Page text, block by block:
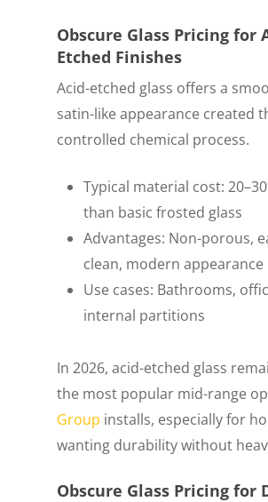
Obscure Glass Pricing for
Etched Finishes
Acid-etched glass offers a
satin-like appearance created
controlled chemical process.
Typical material cost:
than basic frosted glass
Advantages: Non-porous,
clean, modern appearance
Use cases: Bathrooms,
internal partitions
In 2026, acid-etched glass
the most popular mid-range
Group installs, especially for
wanting durability without
Obscure Glass Pricing for